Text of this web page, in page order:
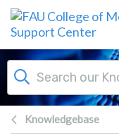
Skip to main content
Knowledgebase